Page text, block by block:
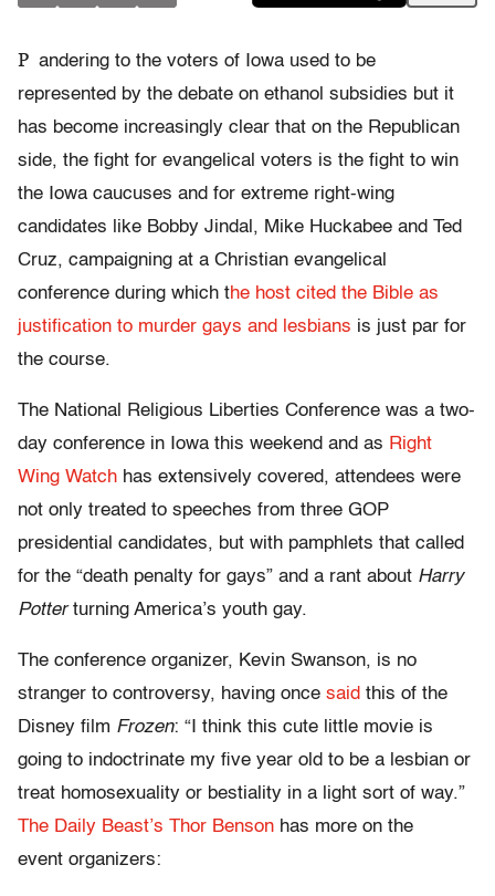
P andering to the voters of Iowa used to be
represented by the debate on ethanol subsidies but it
has become increasingly clear that on the Republican
side, the fight for evangelical voters is the fight to win
the Iowa caucuses and for extreme right-wing
candidates like Bobby Jindal, Mike Huckabee and Ted
Cruz, campaigning at a Christian evangelical
conference during which the host cited the Bible as
justification to murder gays and lesbians is just par for
the course.
The National Religious Liberties Conference was a two-
day conference in Iowa this weekend and as Right
Wing Watch has extensively covered, attendees were
not only treated to speeches from three GOP
presidential candidates, but with pamphlets that called
for the “death penalty for gays” and a rant about Harry
Potterturning America’s youth gay.
The conference organizer, Kevin Swanson, is no
stranger to controversy, having once said this of the
Disney film Frozen: “I think this cute little movie is
going to indoctrinate my five year old to be a lesbian or
treat homosexuality or bestiality in a light sort of way.”
The Daily Beast’s Thor Benson has more on the
event organizers: